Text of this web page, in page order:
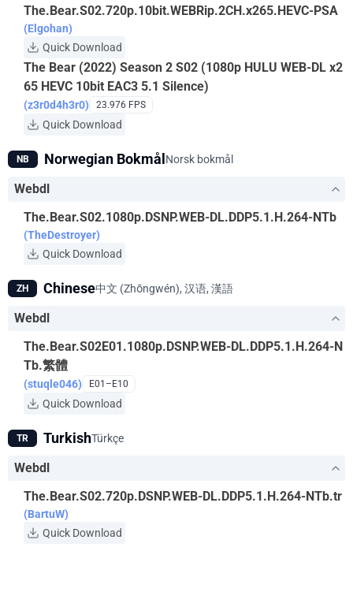
The.Bear.S02.720p.10bit.WEBRip.2CH.x265.HEVC-PSA
(Elgohan)
Quick Download
The Bear (2022) Season 2 S02 (1080p HULU WEB-DL x2
65 HEVC 10bit EAC3 5.1 Silence)
(z3r0d4h3r0) 23.976 FPS
Quick Download
NB Norwegian Bokmål Norsk bokmål
Webdl
The.Bear.S02.1080p.DSNP.WEB-DL.DDP5.1.H.264-NTb
(TheDestroyer)
Quick Download
ZH Chinese中文 (Zhōngwén), 汉语, 漢語
Webdl
The.Bear.S02E01.1080p.DSNP.WEB-DL.DDP5.1.H.264-N
Tb.繁體
(stuqle046) E01–E10
Quick Download
TR TurkishTürkçe
Webdl
The.Bear.S02.720p.DSNP.WEB-DL.DDP5.1.H.264-NTb.tr
(BartuW)
Quick Download